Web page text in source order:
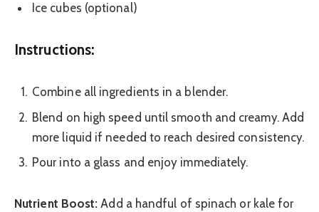
Ice cubes (optional)
Instructions:
Combine all ingredients in a blender.
Blend on high speed until smooth and creamy. Add
more liquid if needed to reach desired consistency.
Pour into a glass and enjoy immediately.
Nutrient Boost: Add a handful of spinach or kale for